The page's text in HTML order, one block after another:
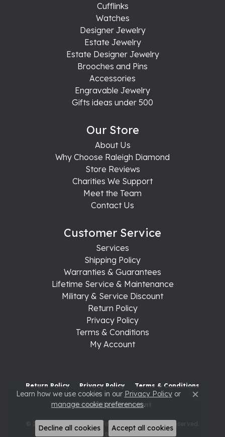
Cufflinks
Watches
Designer Jewelry
Estate Jewelry
Estate Designer Jewelry
Brooches and Pins
Accessories
Engravable Jewelry
Gifts ideas under 500
Our Store
About Us
Why Choose Raleigh Diamond
Store Reviews
Charities We Support
Meet the Team
Contact Us
Customer Service
Services
Shipping Policy
Warranties & Guarantees
Lifetime Service & Maintenance
Military & Service Discount
Return Policy
Privacy Policy
Terms & Conditions
My Account
Return Policy Privacy Policy Terms & Conditions
Accessibility Statement
© 2026 Raleigh Diamond Fine Jewelry. All Rights Reserved.
POWERED BY: PUNCHMARK
Learn how we use cookies in our Privacy Policyor
manage cookie preferences. Close
Decline all cookies Accept all cookies